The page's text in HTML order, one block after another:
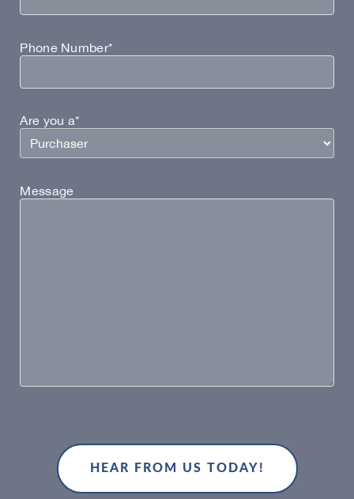
Phone Number*
Are you a*
Message